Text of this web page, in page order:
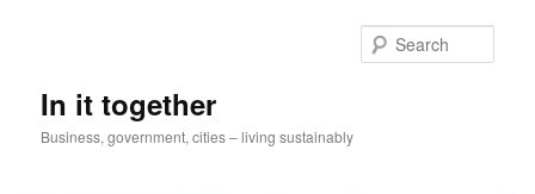
In it together
Business, government, cities – living sustainably